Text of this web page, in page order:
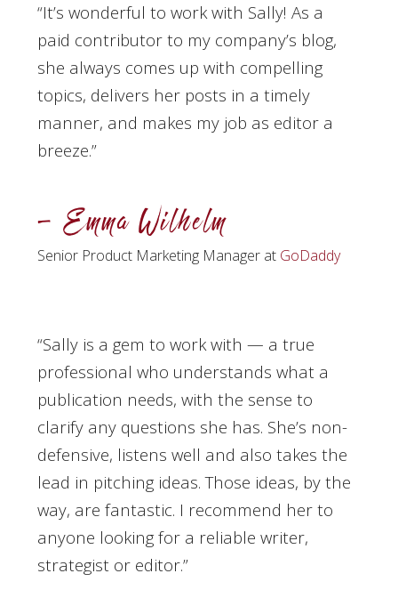
“It’s wonderful to work with Sally! As a
paid contributor to my company’s blog,
she always comes up with compelling
topics, delivers her posts in a timely
manner, and makes my job as editor a
breeze.”
– Emma Wilhelm
Senior Product Marketing Manager at GoDaddy
“Sally is a gem to work with — a true
professional who understands what a
publication needs, with the sense to
clarify any questions she has. She’s non-
defensive, listens well and also takes the
lead in pitching ideas. Those ideas, by the
way, are fantastic. I recommend her to
anyone looking for a reliable writer,
strategist or editor.”